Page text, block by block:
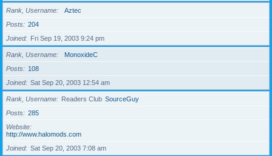
Rank, Username
Aztec
Posts
204
Joined
Fri Sep 19, 2003 9:24 pm
Rank, Username
MonoxideC
Posts
108
Joined
Sat Sep 20, 2003 12:54 am
Rank, Username Readers Club SourceGuy
Posts
285
Website
http://www.halomods.com
Joined
Sat Sep 20, 2003 7:08 am